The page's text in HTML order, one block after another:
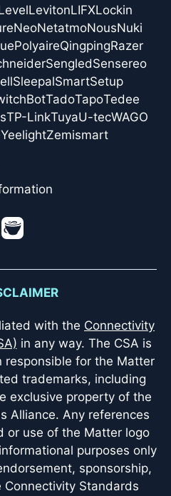
LevitonLIFXLockin
NeoNetatmoNousNuki
PolyaireQingpingRazer
SengledSensereo
SleepalSmartSetup
TadoTapoTedee
TP-LinkTuyaU-tecWAGO
YeelightZemismart
with the Connectivity
in any way. The CSA is
responsible for the Matter
trademarks, including
exclusive property of the
Alliance. Any references
or use of the Matter logo
purposes only
sponsorship,
Standards